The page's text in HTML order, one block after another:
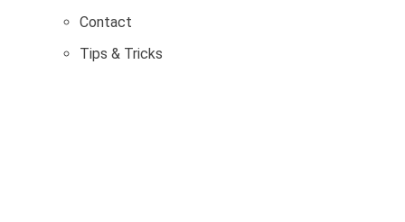
Contact
Tips & Tricks